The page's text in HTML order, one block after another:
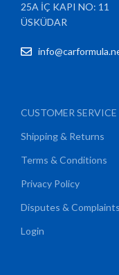
25A İÇ KAPI NO: 11
ÜSKÜDAR
CUSTOMER SERVICE
Shipping & Returns
Terms & Conditions
Privacy Policy
Disputes & Complaints
Login